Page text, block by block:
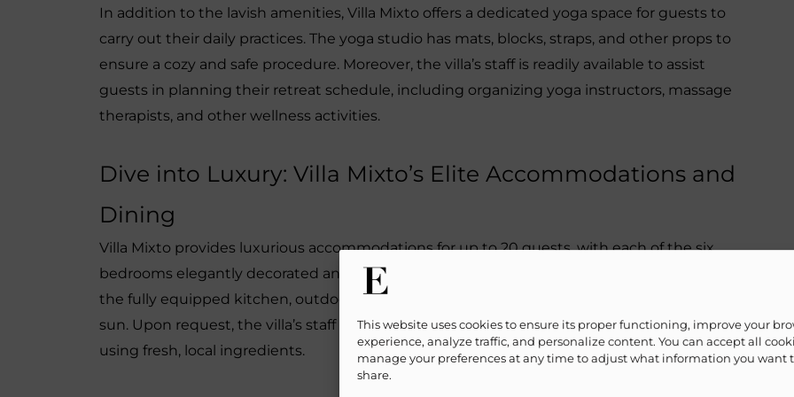
This website uses cookies to ensure its proper functioning, improve your
experience, analyze traffic, and personalize content. You can accept all
manage your preferences at any time to adjust what information you want
share.
In addition to the lavish amenities, Villa Mixto offers a dedicated yoga space for guests to
carry out their daily practices. The yoga studio has mats, blocks, straps, and other props to
ensure a cozy and safe procedure. Moreover, the villa’s staff is readily available to assist
guests in planning their retreat schedule, including organizing yoga instructors, massage
therapists, and other wellness activities.
Dive into Luxury: Villa Mixto’s Elite Accommodations and
Dining
Villa Mixto provides luxurious accommodations for up to 20 guests, with each of the six
bedrooms elegantly decorated and fitted with a private bathroom. Guests can also use
the fully equipped kitchen, outdoor grill, and relaxing areas to unwind and soak up the
sun. Upon request, the villa’s staff can arrange for a private chef to prepare delicious meals
using fresh, local ingredients.